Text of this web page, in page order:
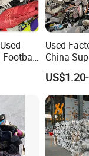
Football
Used
China
Africa
Shoes